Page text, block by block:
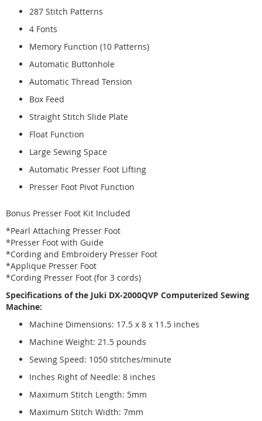
287 Stitch Patterns
4 Fonts
Memory Function (10 Patterns)
Automatic Buttonhole
Automatic Thread Tension
Box Feed
Straight Stitch Slide Plate
Float Function
Large Sewing Space
Automatic Presser Foot Lifting
Presser Foot Pivot Function
Bonus Presser Foot Kit Included
*Pearl Attaching Presser Foot
*Presser Foot with Guide
*Cording and Embroidery Presser Foot
*Applique Presser Foot
*Cording Presser Foot (for 3 cords)
Specifications of the Juki DX-2000QVP Computerized Sewing
Machine:
Machine Dimensions: 17.5 x 8 x 11.5 inches
Machine Weight: 21.5 pounds
Sewing Speed: 1050 stitches/minute
Inches Right of Needle: 8 inches
Maximum Stitch Length: 5mm
Maximum Stitch Width: 7mm